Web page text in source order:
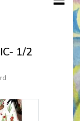
1/2